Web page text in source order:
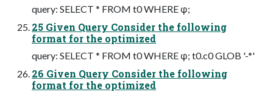
query: SELECT * FROM t0 WHERE φ;
25 Given Query Consider the following
format for the optimized
query: SELECT * FROM t0 WHERE φ; t0.c0 GLOB '-*'
26 Given Query Consider the following
format for the optimized